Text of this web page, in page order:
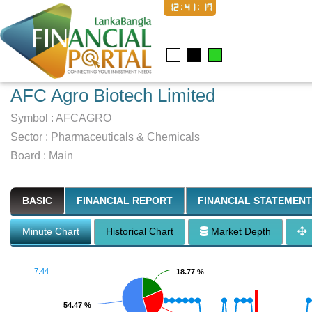
12:41:18
AFC Agro Biotech Limited
Symbol : AFCAGRO
Sector : Pharmaceuticals & Chemicals
Board : Main
BASIC FINANCIAL REPORT FINANCIAL STATEMENT
Minute Chart Historical Chart Market Depth
18.77 %
18.77 %
54.47 %
54.47 %
7.44